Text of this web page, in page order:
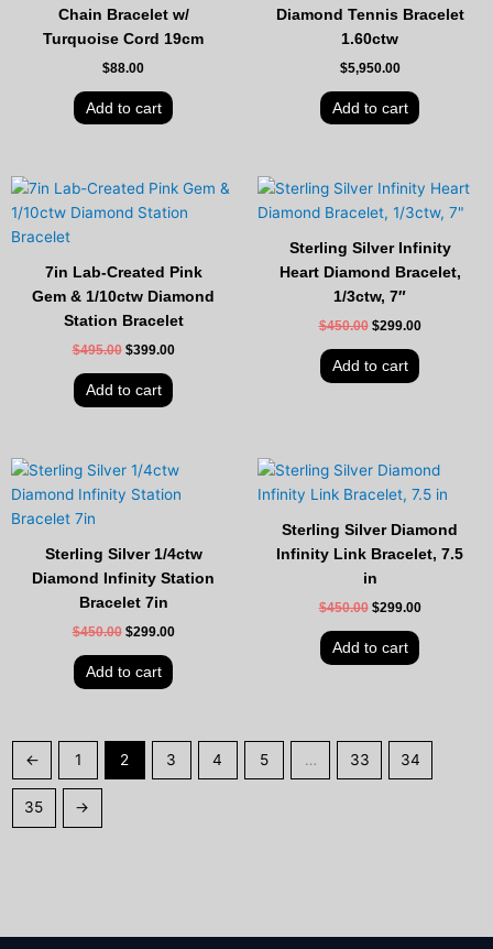
Chain Bracelet w/
Turquoise Cord 19cm
$88.00
Add to cart
Diamond Tennis Bracelet
1.60ctw
$5,950.00
Add to cart
7in Lab-Created Pink
Gem & 1/10ctw Diamond
Station Bracelet
$495.00
Original
was:
$399.00
Current
is:
Add to cart
Sterling Silver Infinity
Heart Diamond Bracelet,
1/3ctw, 7″
$450.00
Original
was:
$299.00
Current
price
is:
Add to cart
Sterling Silver 1/4ctw
Diamond Infinity Station
Bracelet 7in
$450.00
Original
was:
$299.00
Current
is:
Add to cart
Sterling Silver Diamond
Infinity Link Bracelet, 7.5
in
$450.00
Original
was:
$299.00
Current
is:
Add to cart
← 1 2 3 4 5 … 33 34
35 →